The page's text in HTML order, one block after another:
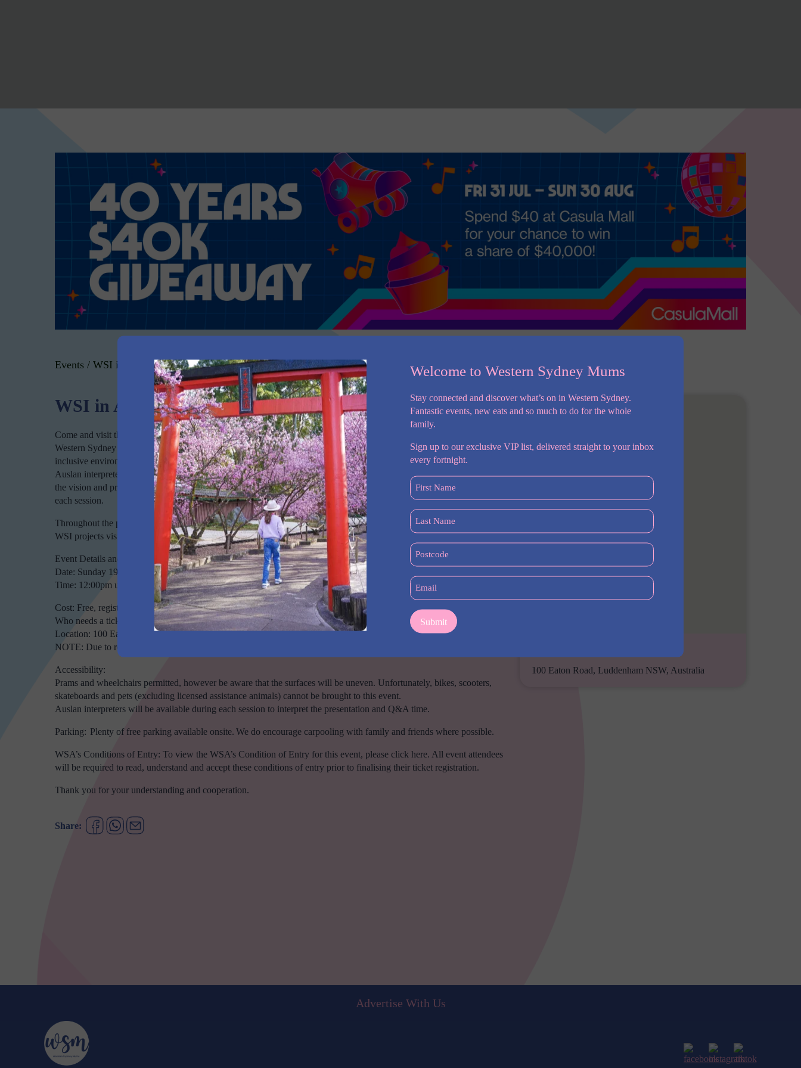
Events / WSI in Auslan
WSI in Auslan
Come and visit the WSI Experience Centre, where we take you on an enlightening learning adventure, delving into the
Western Sydney International Airport project. Experience WSI updates in a session carefully designed to offer an
inclusive environment for individuals hard of hearing. The session will be skilfully translated into Auslan by a proficient
Auslan interpreter. During this session, visitors will immerse themselves in a thorough presentation, gaining insights into
the vision and progress of the WSI projects. Ample time will be allocated for questions and answers at the conclusion of
each session.
Throughout the presentation, attendees will have the opportunity to engage in a comprehensive presentation, to see the
WSI projects vision and progress. There will be ample time for Q&A’s at the end of the session.
Event Details and Booking Information
Date: Sunday 19th May 2024
Time: 12:00pm until 1:00pm
Cost: Free, registrations is required.
Who needs a ticket: All attendees will need to register for a ticket, regardless of age.
Location: 100 Eaton Road, Luddenham NSW 2745
NOTE: Due to regular road network upgrades, some GPS units may not have the most recent directions.
Accessibility:
Prams and wheelchairs permitted, however be aware that the surfaces will be uneven. Unfortunately, bikes, scooters,
skateboards and pets (excluding licensed assistance animals) cannot be brought to this event.
Auslan interpreters will be available during each session to interpret the presentation and Q&A time.
Parking: Plenty of free parking available onsite. We do encourage carpooling with family and friends where possible.
WSA’s Conditions of Entry: To view the WSA’s Condition of Entry for this event, please click here. All event attendees
will be required to read, understand and accept these conditions of entry prior to finalising their ticket registration.
Thank you for your understanding and cooperation.
Share:
100 Eaton Road, Luddenham NSW, Australia
Advertise With Us
Welcome to Western Sydney Mums
Stay connected and discover what’s on in Western Sydney.
Fantastic events, new eats and so much to do for the whole
family.
Sign up to our exclusive VIP list, delivered straight to your inbox
every fortnight.
First
Name
(Required)
Last
Name
(Required)
Postcode
(Required)
Email
(Required)